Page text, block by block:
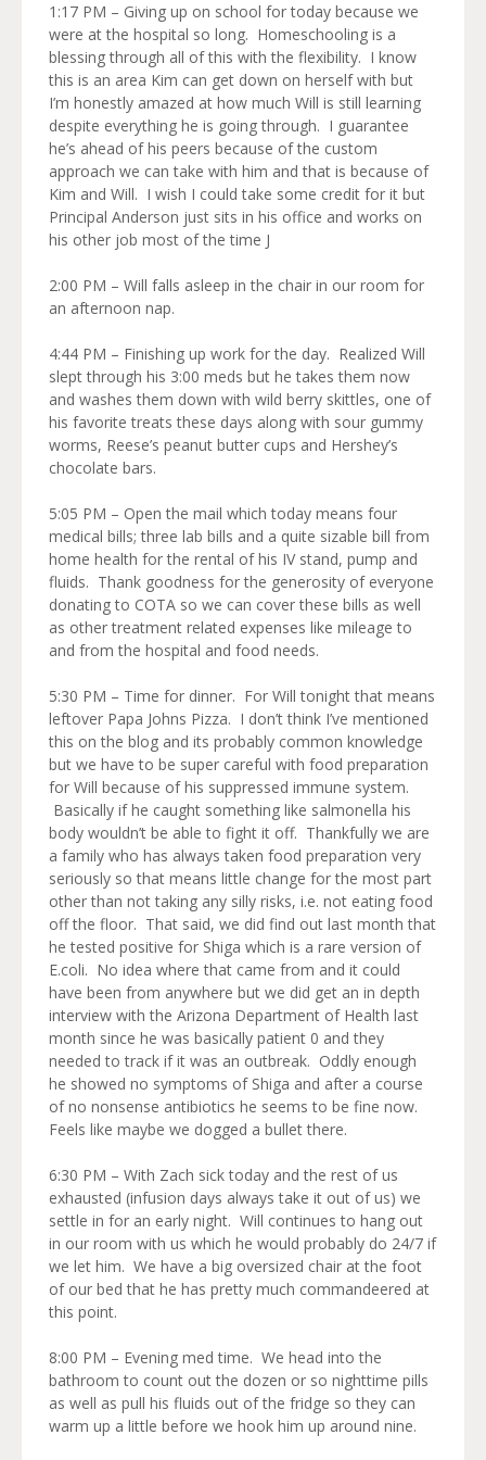
1:17 PM – Giving up on school for today because we
were at the hospital so long. Homeschooling is a
blessing through all of this with the flexibility. I know
this is an area Kim can get down on herself with but
I’m honestly amazed at how much Will is still learning
despite everything he is going through. I guarantee
he’s ahead of his peers because of the custom
approach we can take with him and that is because of
Kim and Will. I wish I could take some credit for it but
Principal Anderson just sits in his office and works on
his other job most of the time J
2:00 PM – Will falls asleep in the chair in our room for
an afternoon nap.
4:44 PM – Finishing up work for the day. Realized Will
slept through his 3:00 meds but he takes them now
and washes them down with wild berry skittles, one of
his favorite treats these days along with sour gummy
worms, Reese’s peanut butter cups and Hershey’s
chocolate bars.
5:05 PM – Open the mail which today means four
medical bills; three lab bills and a quite sizable bill from
home health for the rental of his IV stand, pump and
fluids. Thank goodness for the generosity of everyone
donating to COTA so we can cover these bills as well
as other treatment related expenses like mileage to
and from the hospital and food needs.
5:30 PM – Time for dinner. For Will tonight that means
leftover Papa Johns Pizza. I don’t think I’ve mentioned
this on the blog and its probably common knowledge
but we have to be super careful with food preparation
for Will because of his suppressed immune system.
Basically if he caught something like salmonella his
body wouldn’t be able to fight it off. Thankfully we are
a family who has always taken food preparation very
seriously so that means little change for the most part
other than not taking any silly risks, i.e. not eating food
off the floor. That said, we did find out last month that
he tested positive for Shiga which is a rare version of
E.coli. No idea where that came from and it could
have been from anywhere but we did get an in depth
interview with the Arizona Department of Health last
month since he was basically patient 0 and they
needed to track if it was an outbreak. Oddly enough
he showed no symptoms of Shiga and after a course
of no nonsense antibiotics he seems to be fine now.
Feels like maybe we dogged a bullet there.
6:30 PM – With Zach sick today and the rest of us
exhausted (infusion days always take it out of us) we
settle in for an early night. Will continues to hang out
in our room with us which he would probably do 24/7 if
we let him. We have a big oversized chair at the foot
of our bed that he has pretty much commandeered at
this point.
8:00 PM – Evening med time. We head into the
bathroom to count out the dozen or so nighttime pills
as well as pull his fluids out of the fridge so they can
warm up a little before we hook him up around nine.